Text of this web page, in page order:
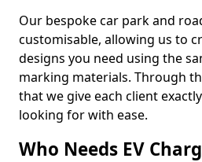
Our bespoke car park and
customisable, allowing us to
designs you need using the
marking materials. Through
that we give each client
looking for with ease.
Who Needs EV